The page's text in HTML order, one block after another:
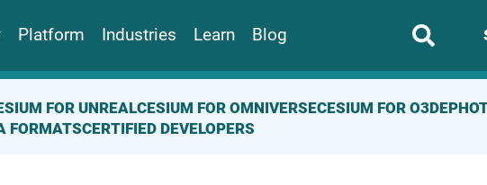
Platform Industries Learn Blog
FOR UNREALCESIUM FOR OMNIVERSECESIUM FOR O3DE
FORMATSCERTIFIED DEVELOPERS